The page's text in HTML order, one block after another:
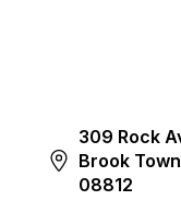
309 Rock
Brook
08812